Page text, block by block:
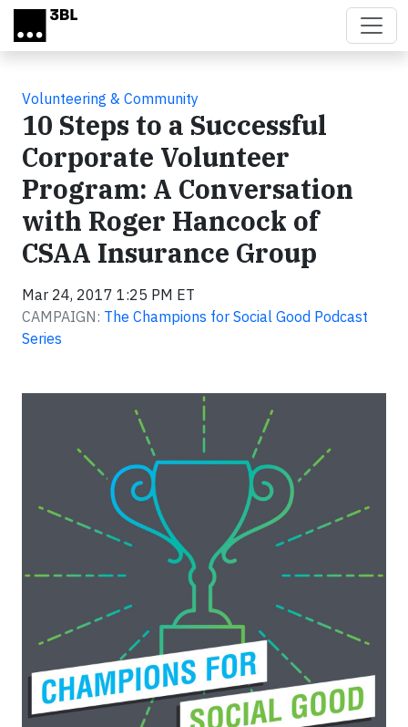
Skip to main content
Volunteering & Community
10 Steps to a Successful
Corporate Volunteer
Program: A Conversation
with Roger Hancock of
CSAA Insurance Group
Mar 24, 2017 1:25 PM ET
CAMPAIGN: The Champions for Social Good Podcast
Series